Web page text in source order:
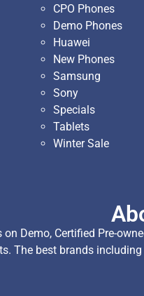
CPO Phones
Demo Phones
Huawei
New Phones
Samsung
Sony
Specials
Tablets
Winter Sale
on Demo, Certified Pre-
The best brands